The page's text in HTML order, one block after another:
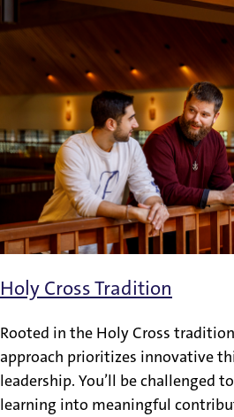
Holy Cross Tradition
Rooted in the Holy Cross
approach prioritizes innovative
leadership. You’ll be challenged
learning into meaningful